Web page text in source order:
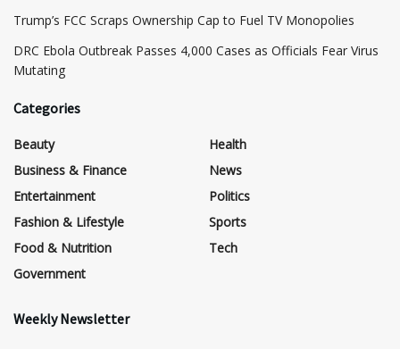
​Trump’s FCC Scraps Ownership Cap to Fuel TV Monopolies
DRC Ebola Outbreak Passes 4,000 Cases as Officials Fear Virus
Mutating
Categories
Beauty
Business & Finance
Entertainment
Fashion & Lifestyle
Food & Nutrition
Government
Health
News
Politics
Sports
Tech
Weekly Newsletter